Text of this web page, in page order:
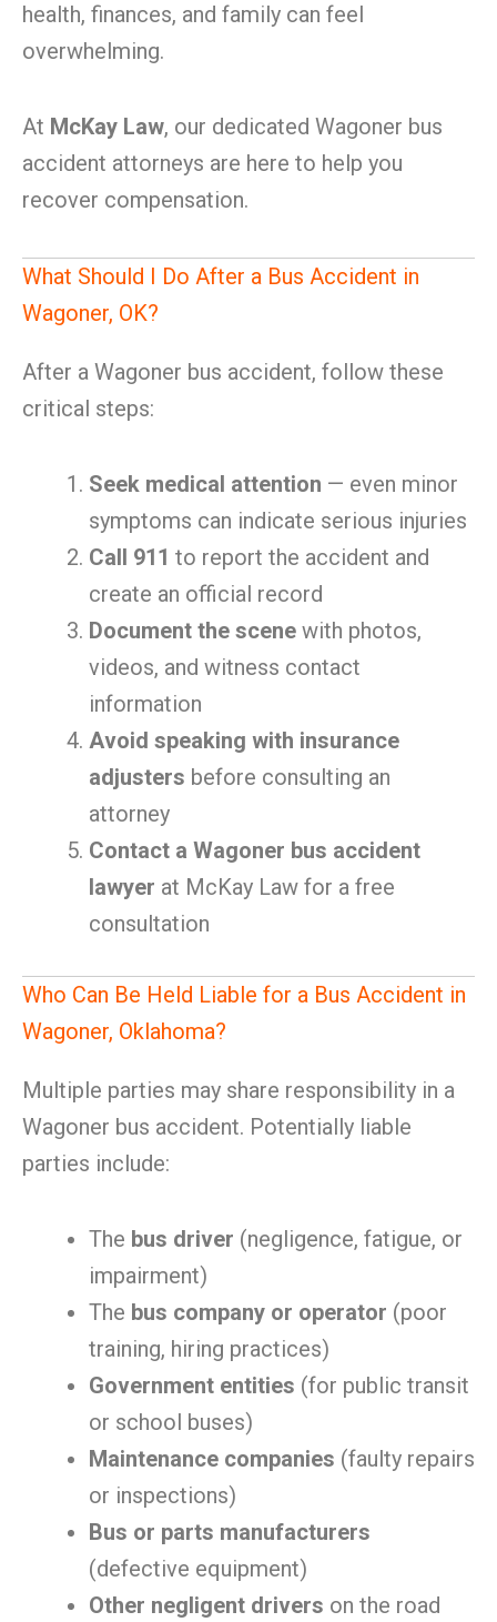
health, finances, and family can feel
overwhelming.
At McKay Law, our dedicated Wagoner bus
accident attorneys are here to help you
recover compensation.
What Should I Do After a Bus Accident in
Wagoner, OK?
After a Wagoner bus accident, follow these
critical steps:
Seek medical attention — even minor
symptoms can indicate serious injuries
Call 911 to report the accident and
create an official record
Document the scene with photos,
videos, and witness contact
information
Avoid speaking with insurance
adjusters before consulting an
attorney
Contact a Wagoner bus accident
lawyer at McKay Law for a free
consultation
Who Can Be Held Liable for a Bus Accident in
Wagoner, Oklahoma?
Multiple parties may share responsibility in a
Wagoner bus accident. Potentially liable
parties include:
The bus driver (negligence, fatigue, or
impairment)
The bus company or operator (poor
training, hiring practices)
Government entities (for public transit
or school buses)
Maintenance companies (faulty repairs
or inspections)
Bus or parts manufacturers
(defective equipment)
Other negligent drivers on the road